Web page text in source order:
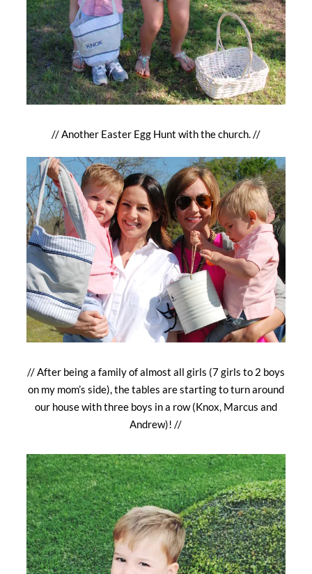
// Another Easter Egg Hunt with the church. //
// After being a family of almost all girls (7 girls to 2 boys
on my mom’s side), the tables are starting to turn around
our house with three boys in a row (Knox, Marcus and
Andrew)! //